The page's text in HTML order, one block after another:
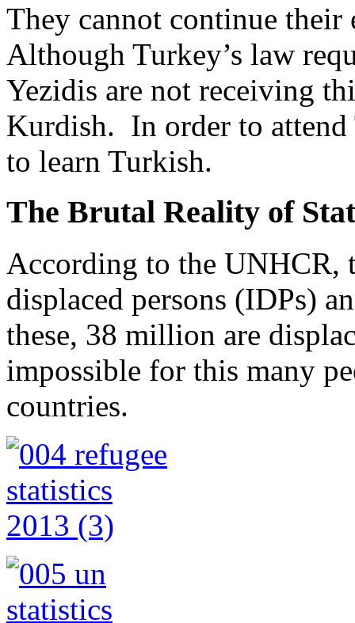
They cannot continue
Although Turkey’s law
Yezidis are not receiving
Kurdish. In order to
to learn Turkish.
The Brutal Reality of
According to the UNHCR,
displaced persons (IDPs)
these, 38 million are
impossible for this many
countries.